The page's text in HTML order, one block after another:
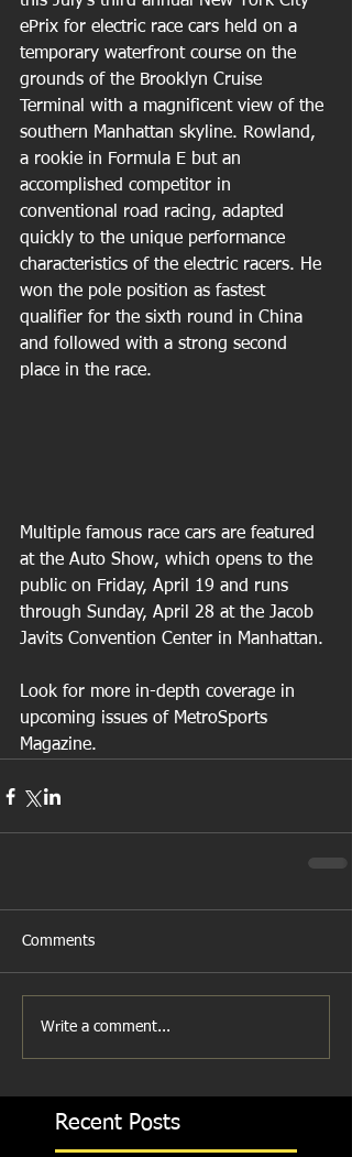
ePrix for electric race cars held on a
temporary waterfront course on the
grounds of the Brooklyn Cruise
Terminal with a magnificent view of the
southern Manhattan skyline. Rowland,
a rookie in Formula E but an
accomplished competitor in
conventional road racing, adapted
quickly to the unique performance
characteristics of the electric racers. He
won the pole position as fastest
qualifier for the sixth round in China
and followed with a strong second
place in the race.
Multiple famous race cars are featured
at the Auto Show, which opens to the
public on Friday, April 19 and runs
through Sunday, April 28 at the Jacob
Javits Convention Center in Manhattan.
Look for more in-depth coverage in
upcoming issues of MetroSports
Magazine.
Comments
Write a comment...
Recent Posts